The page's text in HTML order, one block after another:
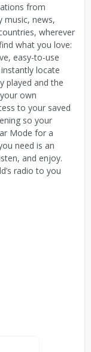
from
music, news,
wherever
what you love:
easy-to-use
locate
played and the
own
to your saved
so your
Mode for a
need is an
and enjoy.
radio to you